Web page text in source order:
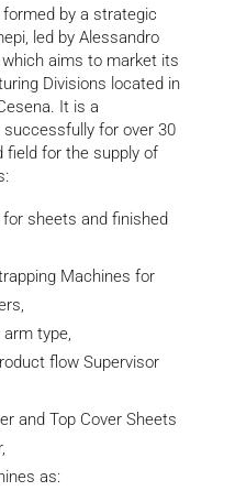
by a strategic
led by Alessandro
aims to market its
Divisions located in
It is a
for over 30
field for the supply of
sheets and finished
Machines for
type,
flow Supervisor
and Top Cover Sheets
as: